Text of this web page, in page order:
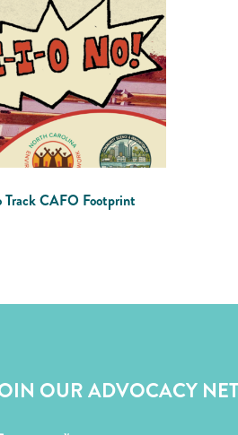
Track CAFO Footprint
OUR ADVOCACY